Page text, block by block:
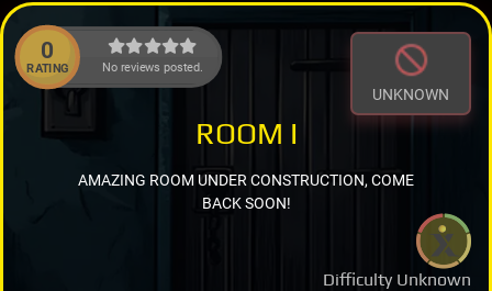
0
RATING No reviews posted.
UNKNOWN
Difficulty Unknown
ROOM I
AMAZING ROOM UNDER CONSTRUCTION, COME
BACK SOON!